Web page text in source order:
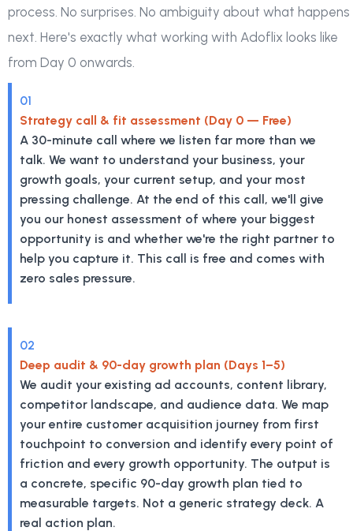
process. No surprises. No ambiguity about what happens
next. Here's exactly what working with Adoflix looks like
from Day 0 onwards.
01
Strategy call & fit assessment (Day 0 — Free)
A 30-minute call where we listen far more than we
talk. We want to understand your business, your
growth goals, your current setup, and your most
pressing challenge. At the end of this call, we'll give
you our honest assessment of where your biggest
opportunity is and whether we're the right partner to
help you capture it. This call is free and comes with
zero sales pressure.
02
Deep audit & 90-day growth plan (Days 1–5)
We audit your existing ad accounts, content library,
competitor landscape, and audience data. We map
your entire customer acquisition journey from first
touchpoint to conversion and identify every point of
friction and every growth opportunity. The output is
a concrete, specific 90-day growth plan tied to
measurable targets. Not a generic strategy deck. A
real action plan.